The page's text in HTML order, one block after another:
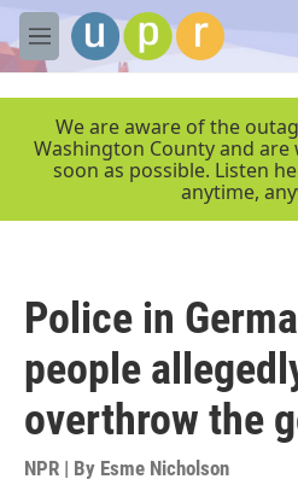
Skip to main content
M
e
We are aware of the
Washington County and
soon as possible. Listen
anytime,
Police in
people
overthrow the
NPR | By Esme Nicholson